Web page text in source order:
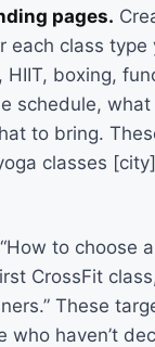
pages.
each class type
HIIT, boxing,
schedule,
to bring.
classes
“How to choose
CrossFit
These
who haven’t